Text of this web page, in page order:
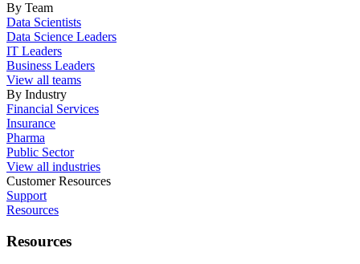
By Team
Data Scientists
Data Science Leaders
IT Leaders
Business Leaders
View all teams
By Industry
Financial Services
Insurance
Pharma
Public Sector
View all industries
Customer Resources
Support
Resources
Resources